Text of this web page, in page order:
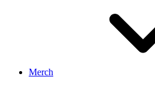
Merch